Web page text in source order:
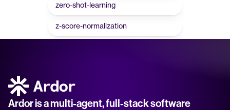
zero-shot-learning
z-score-normalization
Ardor is a multi-agent, full-stack software